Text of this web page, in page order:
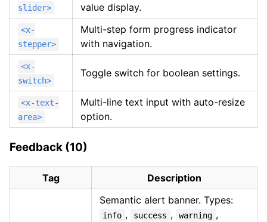
slider> value display.
<x-
stepper>
Multi-step form progress indicator
with navigation.
<x-
switch>
Toggle switch for boolean settings.
<x-text-
area>
Multi-line text input with auto-resize
option.
Feedback (10)
Tag Description
Semantic alert banner. Types:
info , success , warning ,